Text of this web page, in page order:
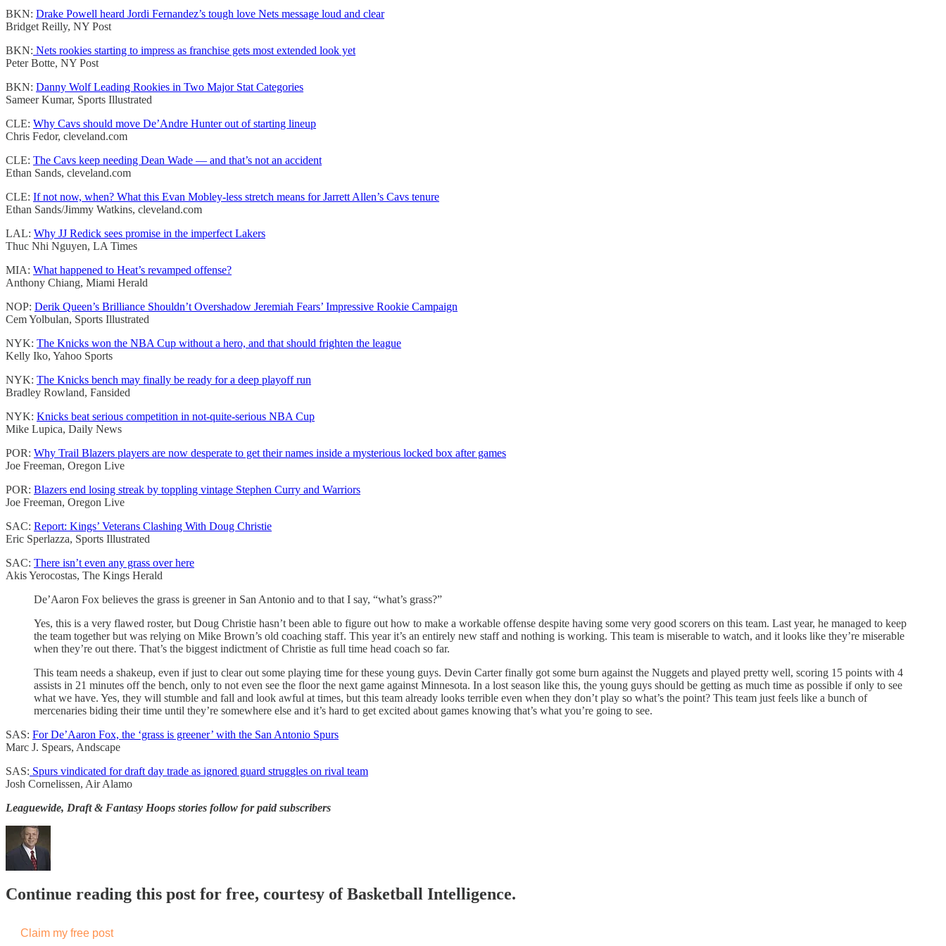
BKN: Drake Powell heard Jordi Fernandez’s tough love Nets message loud and clear
Bridget Reilly, NY Post
BKN: Nets rookies starting to impress as franchise gets most extended look yet
Peter Botte, NY Post
BKN: Danny Wolf Leading Rookies in Two Major Stat Categories
Sameer Kumar, Sports Illustrated
CLE: Why Cavs should move De’Andre Hunter out of starting lineup
Chris Fedor, cleveland.com
CLE: The Cavs keep needing Dean Wade — and that’s not an accident
Ethan Sands, cleveland.com
CLE: If not now, when? What this Evan Mobley-less stretch means for Jarrett Allen’s Cavs tenure
Ethan Sands/Jimmy Watkins, cleveland.com
LAL: Why JJ Redick sees promise in the imperfect Lakers
Thuc Nhi Nguyen, LA Times
MIA: What happened to Heat’s revamped offense?
Anthony Chiang, Miami Herald
NOP: Derik Queen’s Brilliance Shouldn’t Overshadow Jeremiah Fears’ Impressive Rookie Campaign
Cem Yolbulan, Sports Illustrated
NYK: The Knicks won the NBA Cup without a hero, and that should frighten the league
Kelly Iko, Yahoo Sports
NYK: The Knicks bench may finally be ready for a deep playoff run
Bradley Rowland, Fansided
NYK: Knicks beat serious competition in not-quite-serious NBA Cup
Mike Lupica, Daily News
POR: Why Trail Blazers players are now desperate to get their names inside a mysterious locked box after games
Joe Freeman, Oregon Live
POR: Blazers end losing streak by toppling vintage Stephen Curry and Warriors
Joe Freeman, Oregon Live
SAC: Report: Kings’ Veterans Clashing With Doug Christie
Eric Sperlazza, Sports Illustrated
SAC: There isn’t even any grass over here
Akis Yerocostas, The Kings Herald
De’Aaron Fox believes the grass is greener in San Antonio and to that I say, “what’s grass?”
Yes, this is a very flawed roster, but Doug Christie hasn’t been able to figure out how to make a workable offense despite having some very good scorers on this team. Last year, he managed to keep
the team together but was relying on Mike Brown’s old coaching staff. This year it’s an entirely new staff and nothing is working. This team is miserable to watch, and it looks like they’re miserable
when they’re out there. That’s the biggest indictment of Christie as full time head coach so far.
This team needs a shakeup, even if just to clear out some playing time for these young guys. Devin Carter finally got some burn against the Nuggets and played pretty well, scoring 15 points with 4
assists in 21 minutes off the bench, only to not even see the floor the next game against Minnesota. In a lost season like this, the young guys should be getting as much time as possible if only to see
what we have. Yes, they will stumble and fall and look awful at times, but this team already looks terrible even when they don’t play so what’s the point? This team just feels like a bunch of
mercenaries biding their time until they’re somewhere else and it’s hard to get excited about games knowing that’s what you’re going to see.
SAS: For De’Aaron Fox, the ‘grass is greener’ with the San Antonio Spurs
Marc J. Spears, Andscape
SAS: Spurs vindicated for draft day trade as ignored guard struggles on rival team
Josh Cornelissen, Air Alamo
Leaguewide, Draft & Fantasy Hoops stories follow for paid subscribers
Continue reading this post for free, courtesy of Basketball Intelligence.
Claim my free post